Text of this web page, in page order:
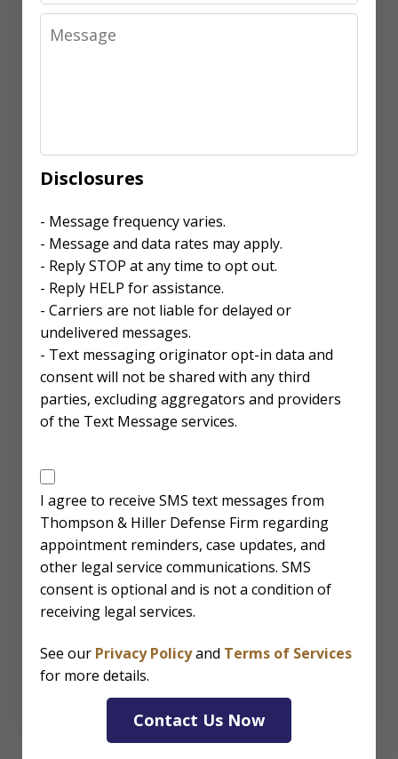
Message
Disclosures
- Message frequency varies.
- Message and data rates may apply.
- Reply STOP at any time to opt out.
- Reply HELP for assistance.
- Carriers are not liable for delayed or
undelivered messages.
- Text messaging originator opt-in data and
consent will not be shared with any third
parties, excluding aggregators and providers
of the Text Message services.
SMS
Disclaimer
I agree to receive SMS text messages from
Thompson & Hiller Defense Firm regarding
appointment reminders, case updates, and
other legal service communications. SMS
consent is optional and is not a condition of
receiving legal services.
See our Privacy Policyand Terms of Services
for more details.
Contact Us Now